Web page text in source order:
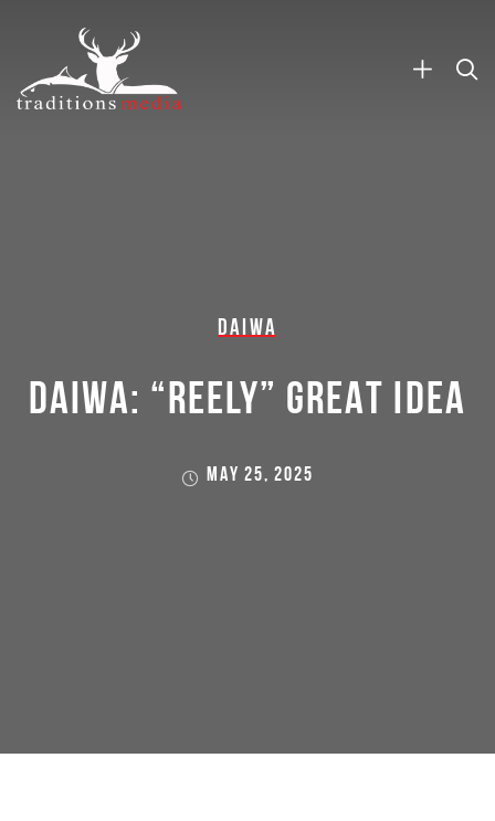
DAIWA
DAIWA: “REELY” GREAT IDEA
MAY 25, 2025